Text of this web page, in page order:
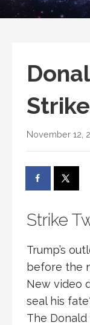
November 12,
Strike
Trump’s
before the
New video
seal his
The